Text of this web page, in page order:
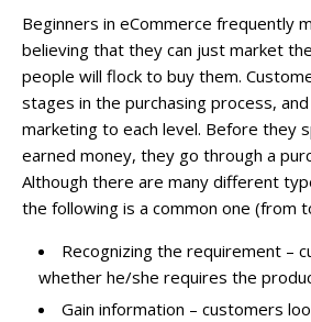
Beginners in eCommerce frequently
believing that they can just market
people will flock to buy them.
stages in the purchasing process,
marketing to each level. Before they
earned money, they go through a
Although there are many different
the following is a common one (from
Recognizing the requirement –
whether he/she requires the
Gain information – customers